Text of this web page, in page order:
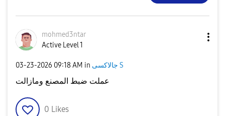
mohmed3ntar
Active Level 1
‎03-23-2026 09:18 AM in جالاكسى S
عملت ضبط المصنع ومازالت
0 Likes